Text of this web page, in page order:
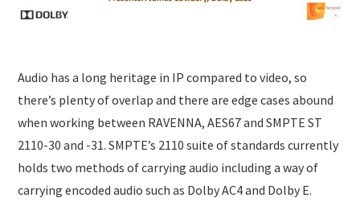
Audio has a long heritage in IP compared to video, so
there’s plenty of overlap and there are edge cases abound
when working between RAVENNA, AES67 and SMPTE ST
2110-30 and -31. SMPTE’s 2110 suite of standards currently
holds two methods of carrying audio including a way of
carrying encoded audio such as Dolby AC4 and Dolby E.